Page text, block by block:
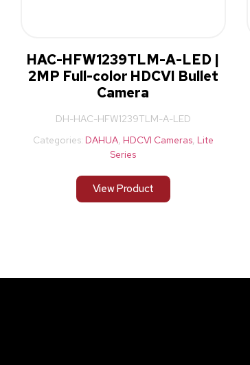
HAC-HFW1239TLM-A-LED |
2MP Full-color HDCVI Bullet
Camera
DH-HAC-HFW1239TLM-A-LED
Categories: DAHUA, HDCVI Cameras, Lite
Series
View Product